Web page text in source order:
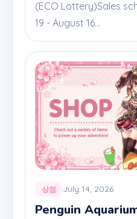
(ECO Lottery)Sales
19 - August 16...
상점 July 14, 2026
Penguin